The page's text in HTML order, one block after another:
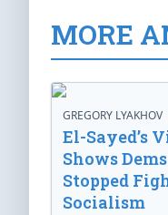
MORE
GREGORY LYAKHOV
El-Sayed’s
Shows
Stopped
Socialism